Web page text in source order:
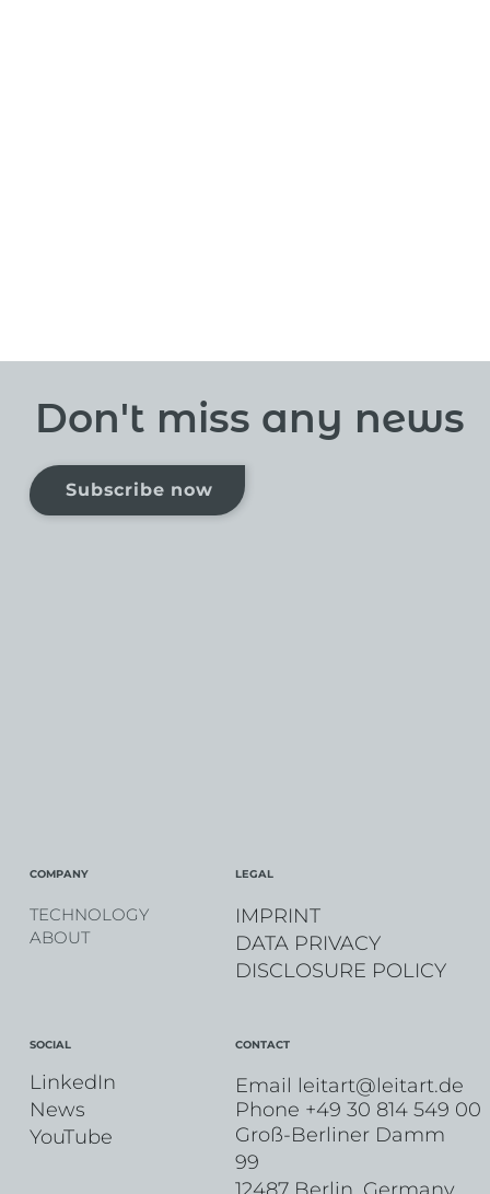
Don't miss any news
Subscribe now
COMPANY
TECHNOLOGY
ABOUT
LEGAL
IMPRINT
DATA PRIVACY
DISCLOSURE POLICY
SOCIAL
News
LinkedIn
YouTube
CONTACT
Email leitart@leitart.de
Phone +49 30 814 549 00
Groß-Berliner Damm
99